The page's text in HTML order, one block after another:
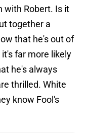
with Robert. Is it
together a
that he's out of
far more likely
he's always
thrilled. White
know Fool's